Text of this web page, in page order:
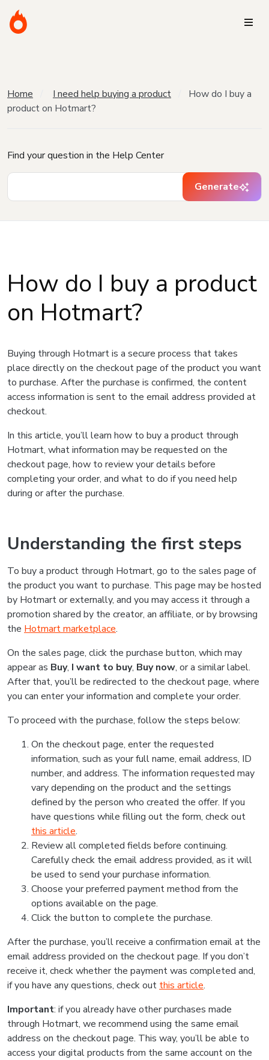
Home I need help buying a product
How do I buy a
product on Hotmart?
Find your question in the Help Center
Generate
How do I buy a product
on Hotmart?
Buying through Hotmart is a secure process that takes
place directly on the checkout page of the product you want
to purchase. After the purchase is confirmed, the content
access information is sent to the email address provided at
checkout.
In this article, you’ll learn how to buy a product through
Hotmart, what information may be requested on the
checkout page, how to review your details before
completing your order, and what to do if you need help
during or after the purchase.
Understanding the first steps
To buy a product through Hotmart, go to the sales page of
the product you want to purchase. This page may be hosted
by Hotmart or externally, and you may access it through a
promotion shared by the creator, an affiliate, or by browsing
the Hotmart marketplace.
On the sales page, click the purchase button, which may
appear as Buy, I want to buy, Buy now, or a similar label.
After that, you’ll be redirected to the checkout page, where
you can enter your information and complete your order.
To proceed with the purchase, follow the steps below:
On the checkout page, enter the requested
information, such as your full name, email address, ID
number, and address. The information requested may
vary depending on the product and the settings
defined by the person who created the offer. If you
have questions while filling out the form, check out
this article.
Review all completed fields before continuing.
Carefully check the email address provided, as it will
be used to send your purchase information.
Choose your preferred payment method from the
options available on the page.
Click the button to complete the purchase.
After the purchase, you’ll receive a confirmation email at the
email address provided on the checkout page. If you don’t
receive it, check whether the payment was completed and,
if you have any questions, check out this article.
Important: if you already have other purchases made
through Hotmart, we recommend using the same email
address on the checkout page. This way, you’ll be able to
access your digital products from the same account on the